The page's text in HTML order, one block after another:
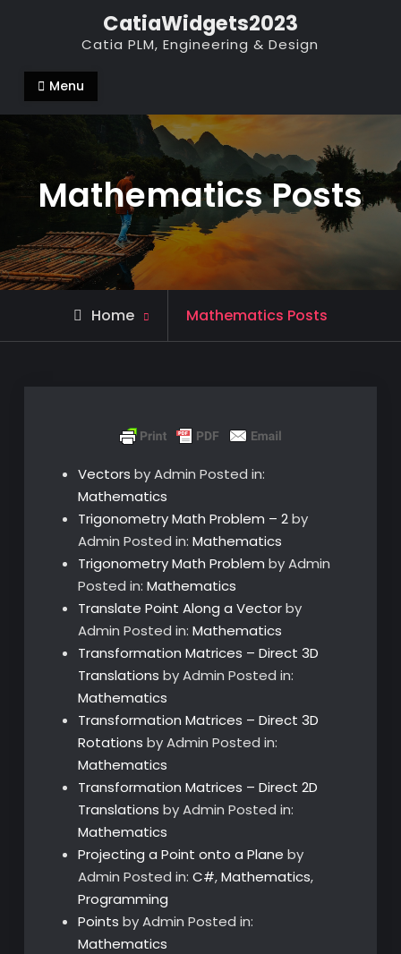
CatiaWidgets2023
Catia PLM, Engineering & Design
Menu
Mathematics Posts
Home Mathematics Posts
Vectors by Admin Posted in:
Mathematics
Trigonometry Math Problem – 2 by
Admin Posted in: Mathematics
Trigonometry Math Problem by Admin
Posted in: Mathematics
Translate Point Along a Vector by
Admin Posted in: Mathematics
Transformation Matrices – Direct 3D
Translations by Admin Posted in:
Mathematics
Transformation Matrices – Direct 3D
Rotations by Admin Posted in:
Mathematics
Transformation Matrices – Direct 2D
Translations by Admin Posted in:
Mathematics
Projecting a Point onto a Plane by
Admin Posted in: C#,Mathematics,
Programming
Points by Admin Posted in:
Mathematics